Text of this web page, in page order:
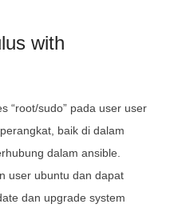
with
“root/sudo” pada user user
baik di dalam
dalam ansible.
user ubuntu dan dapat
dan upgrade system